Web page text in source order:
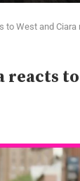
to West and
reacts